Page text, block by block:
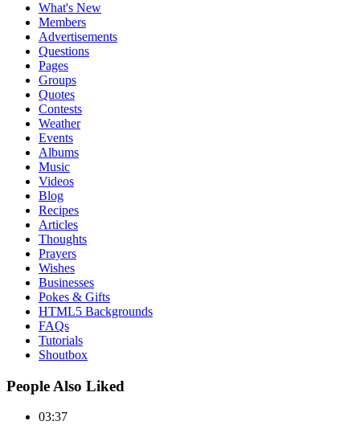
What's New
Members
Advertisements
Questions
Pages
Groups
Quotes
Contests
Weather
Events
Albums
Music
Videos
Blog
Recipes
Articles
Thoughts
Prayers
Wishes
Businesses
Pokes & Gifts
HTML5 Backgrounds
FAQs
Tutorials
Shoutbox
People Also Liked
03:37